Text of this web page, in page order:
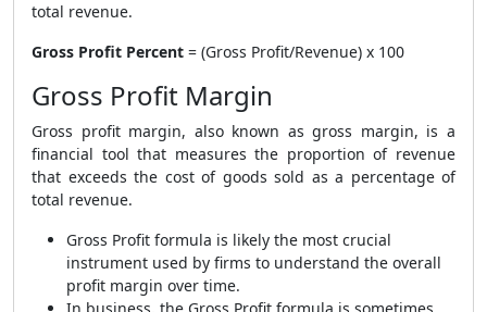
total revenue.
Gross Profit Percent = (Gross Profit/Revenue) x 100
Gross Profit Margin
Gross profit margin, also known as gross margin, is a
financial tool that measures the proportion of revenue
that exceeds the cost of goods sold as a percentage of
total revenue.
Gross Profit formula is likely the most crucial
instrument used by firms to understand the overall
profit margin over time.